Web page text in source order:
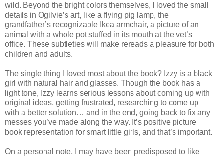
wild. Beyond the bright colors themselves, I loved the small
details in Ogilvie’s art, like a flying pig lamp, the
grandfather’s recognizable Ikea armchair, a picture of an
animal with a whole pot stuffed in its mouth at the vet’s
office. These subtleties will make rereads a pleasure for both
children and adults.
The single thing I loved most about the book? Izzy is a black
girl with natural hair and glasses. Though the book has a
light tone, Izzy learns serious lessons about coming up with
original ideas, getting frustrated, researching to come up
with a better solution… and in the end, going back to fix any
messes you’ve made along the way. It’s positive picture
book representation for smart little girls, and that’s important.
On a personal note, I may have been predisposed to like